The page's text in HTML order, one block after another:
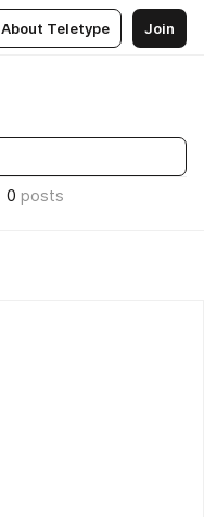
About Teletype Join
0 posts